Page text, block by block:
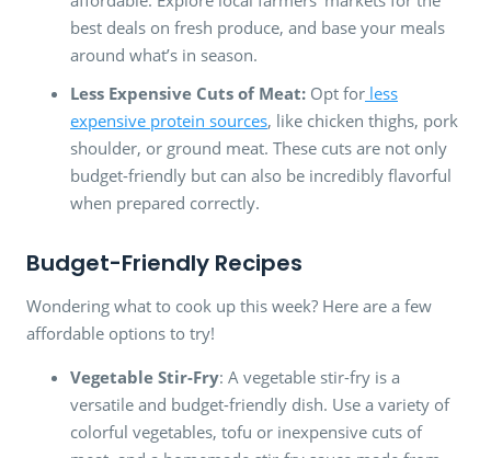
best deals on fresh produce, and base your meals
around what’s in season.
Less Expensive Cuts of Meat: Opt for less
expensive protein sources, like chicken thighs, pork
shoulder, or ground meat. These cuts are not only
budget-friendly but can also be incredibly flavorful
when prepared correctly.
Budget-Friendly Recipes
Wondering what to cook up this week? Here are a few
affordable options to try!
Vegetable Stir-Fry: A vegetable stir-fry is a
versatile and budget-friendly dish. Use a variety of
colorful vegetables, tofu or inexpensive cuts of